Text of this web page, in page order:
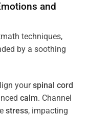
and
yourspinal cord
calm. Channel
stress, impacting